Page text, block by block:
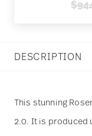
DESCRIPTION
This stunning
2.0. It is produced